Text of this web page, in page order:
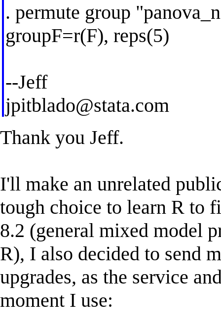
. permute group
groupF=r(F), reps(5)
--Jeff
jpitblado@stata.com
Thank you Jeff.
I'll make an unrelated
tough choice to learn R to
8.2 (general mixed model
R), I also decided to send
upgrades, as the service
moment I use: